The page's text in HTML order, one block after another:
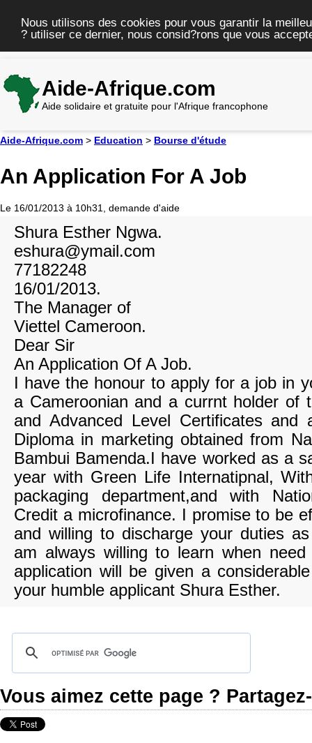
Nous utilisons des cookies pour vous garantir la
? utiliser ce dernier, nous consid?rons que vous
Aide-Afrique.com
Aide solidaire et gratuite pour l'Afrique francophone
Aide-Afrique.com > Education > Bourse d'étude
An Application For A Job
Le 16/01/2013 à 10h31, demande d'aide
Shura Esther Ngwa.
eshura@ymail.com
77182248
16/01/2013.
The Manager of
Viettel Cameroon.
Dear Sir
An Application Of A Job.
I have the honour to apply for a job in
a Cameroonian and a currnt holder of
and Advanced Level Certificates and
Diploma in marketing obtained from
Bambui Bamenda.I have worked as a
year with Green Life Internatipnal,
packaging department,and with
Credit a microfinance. I promise to be
and willing to discharge your duties
am always willing to learn when
application will be given a
your humble applicant Shura Esther.
Vous aimez cette page ?